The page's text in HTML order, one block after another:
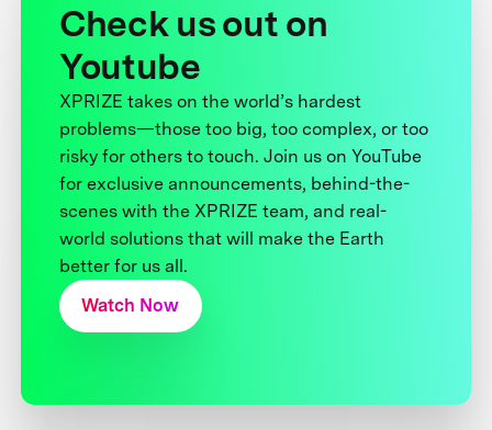
Check us out on
Youtube
XPRIZE takes on the world’s hardest
problems—those too big, too complex, or too
risky for others to touch. Join us on YouTube
for exclusive announcements, behind-the-
scenes with the XPRIZE team, and real-
world solutions that will make the Earth
better for us all.
Watch Now